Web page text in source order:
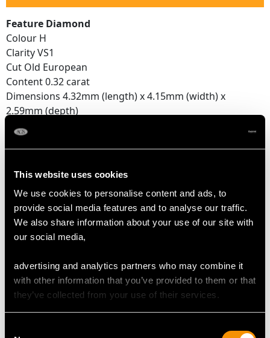
This website uses cookies
We use cookies to personalise content and ads, to
provide social media features and to analyse our traffic.
We also share information about your use of our site with
our social media,
advertising and analytics partners who may combine it
with other information that you’ve provided to them or that
they’ve collected from your use of their services.
Feature Diamond
Colour H
Clarity VS1
Cut Old European
Content 0.32 carat
Dimensions 4.32mm (length) x 4.15mm (width) x
2.59mm (depth)
Supporting Diamonds
Clarity (average grades) VS2/SI2
Content 0.33 carat
Total Diamond Content
0.65 carat
Number of Diamonds
12